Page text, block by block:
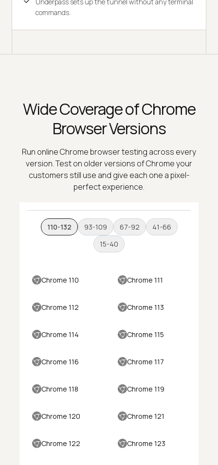
Underpass sets up the tunnel without any terminal
commands.
Wide Coverage of Chrome
Browser Versions
Run online Chrome browser testing across every
version. Test on older versions of Chrome your
customers still use and give each one a pixel-
perfect experience.
110-132 93-109 67-92
41-66
15-40
Chrome 110 Chrome 111
Chrome 112 Chrome 113
Chrome 114 Chrome 115
Chrome 116 Chrome 117
Chrome 118 Chrome 119
Chrome 120 Chrome 121
Chrome 122 Chrome 123